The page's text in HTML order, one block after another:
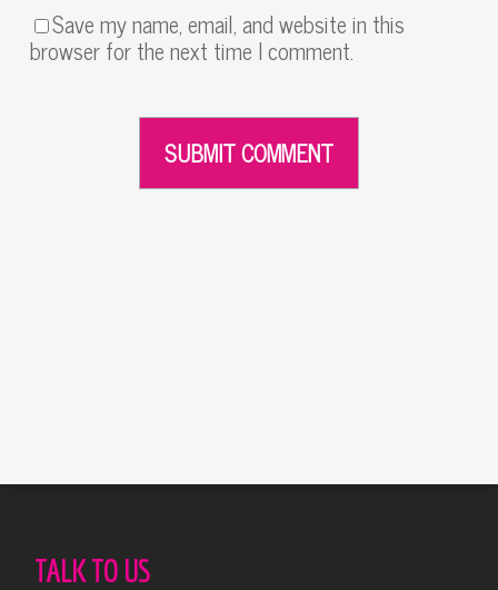
Save my name, email, and website in this
browser for the next time I comment.
TALK TO US